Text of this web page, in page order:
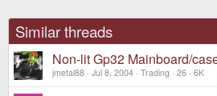
s
:
Similar threads
Non-lit Gp32 Mainboard/
jmetal88 Jul 8, 2004 Trading 26 6K